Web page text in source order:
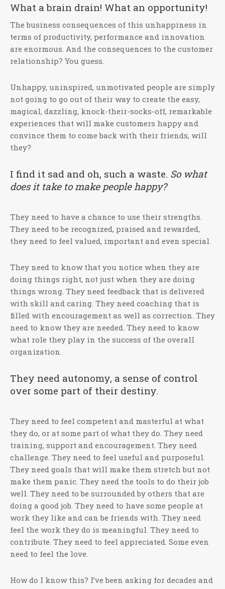
What a brain drain! What an opportunity!
The business consequences of this unhappiness in
terms of productivity, performance and innovation
are enormous. And the consequences to the customer
relationship? You guess.
Unhappy, uninspired, unmotivated people are simply
not going to go out of their way to create the easy,
magical, dazzling, knock-their-socks-off, remarkable
experiences that will make customers happy and
convince them to come back with their friends, will
they?
I find it sad and oh, such a waste. So what
does it take to make people happy?
They need to have a chance to use their strengths.
They need to be recognized, praised and rewarded,
they need to feel valued, important and even special.
They need to know that you notice when they are
doing things right, not just when they are doing
things wrong. They need feedback that is delivered
with skill and caring. They need coaching that is
filled with encouragement as well as correction. They
need to know they are needed. They need to know
what role they play in the success of the overall
organization.
They need autonomy, a sense of control
over some part of their destiny.
They need to feel competent and masterful at what
they do, or at some part of what they do. They need
training, support and encouragement. They need
challenge. They need to feel useful and purposeful.
They need goals that will make them stretch but not
make them panic. They need the tools to do their job
well. They need to be surrounded by others that are
doing a good job. They need to have some people at
work they like and can be friends with. They need
feel the work they do is meaningful. They need to
contribute. They need to feel appreciated. Some even
need to feel the love.
How do I know this? I’ve been asking for decades and